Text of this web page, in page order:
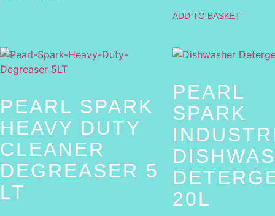
ADD TO BASKET
PEARL SPARK
HEAVY DUTY
CLEANER
DEGREASER 5
LT
PEARL
SPARK
20L